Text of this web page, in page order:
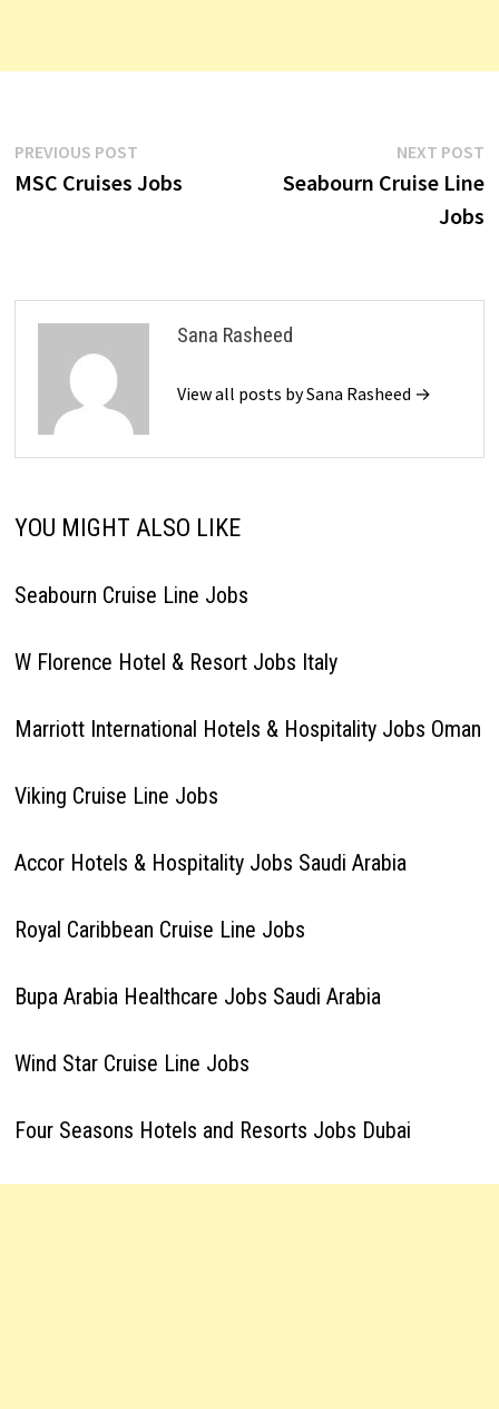
Post
navigation
PREVIOUS POSTPrevious
post:
MSC Cruises Jobs
NEXT POST
Seabourn Cruise Line
Jobs
Sana Rasheed
View all posts by Sana Rasheed →
YOU MIGHT ALSO LIKE
Seabourn Cruise Line Jobs
W Florence Hotel & Resort Jobs Italy
Marriott International Hotels & Hospitality Jobs Oman
Viking Cruise Line Jobs
Accor Hotels & Hospitality Jobs Saudi Arabia
Royal Caribbean Cruise Line Jobs
Bupa Arabia Healthcare Jobs Saudi Arabia
Wind Star Cruise Line Jobs
Four Seasons Hotels and Resorts Jobs Dubai